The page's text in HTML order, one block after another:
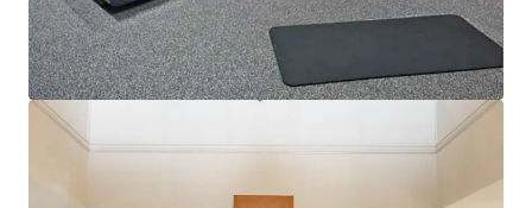
Lofts at Terrain IA Sale
700 Mansfield Avenue, Pittsburgh, PA, 15220, US